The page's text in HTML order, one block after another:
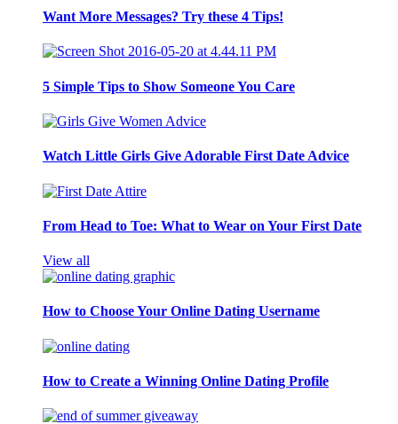
Want More Messages? Try these 4 Tips!
5 Simple Tips to Show Someone You Care
Watch Little Girls Give Adorable First Date Advice
From Head to Toe: What to Wear on Your First Date
View all
How to Choose Your Online Dating Username
How to Create a Winning Online Dating Profile